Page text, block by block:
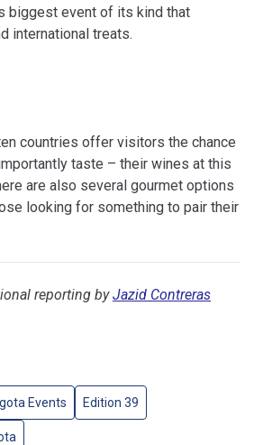
biggest event of its kind that
international treats.
countries offer visitors the chance
taste – their wines at this
are also several gourmet options
looking for something to pair their
reporting byJazid Contreras
Events Edition 39